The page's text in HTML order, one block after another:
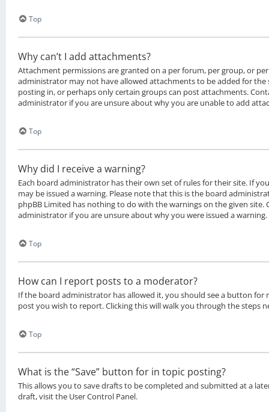
Top
Why can’t I add attachments?
Attachment permissions are granted on a per forum, per group, or
administrator may not have allowed attachments to be added for the
posting in, or perhaps only certain groups can post attachments.
administrator if you are unsure about why you are unable to add
Top
Why did I receive a warning?
Each board administrator has their own set of rules for their site. If
may be issued a warning. Please note that this is the board
phpBB Limited has nothing to do with the warnings on the given site.
administrator if you are unsure about why you were issued a warning.
Top
How can I report posts to a moderator?
If the board administrator has allowed it, you should see a button
post you wish to report. Clicking this will walk you through the steps
Top
What is the “Save” button for in topic posting?
This allows you to save drafts to be completed and submitted at a
draft, visit the User Control Panel.